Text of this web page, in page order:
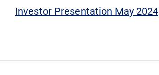
Investor Presentation May 2024